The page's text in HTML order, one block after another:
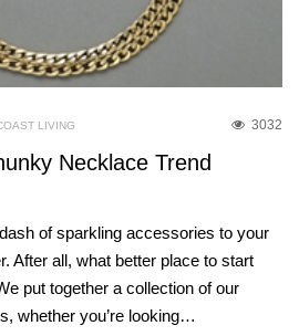
3032
LIVING
Necklace Trend
of sparkling accessories to your
After all, what better place to start
put together a collection of our
whether you’re looking…